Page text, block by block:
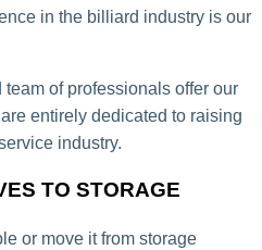
in the billiard industry is our
of professionals offer our
entirely dedicated to raising
industry.
TO STORAGE
or move it from storage